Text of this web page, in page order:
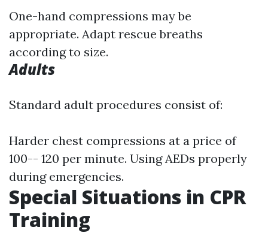
One-hand compressions may be
appropriate. Adapt rescue breaths
according to size.
Adults
Standard adult procedures consist of:
Harder chest compressions at a price of
100-- 120 per minute. Using AEDs properly
during emergencies.
Special Situations in CPR
Training